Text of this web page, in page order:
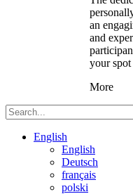
an
and
your
More
English
English
Deutsch
français
polski